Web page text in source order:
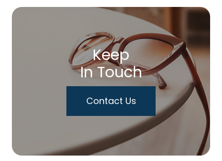
Keep
In Touch
Contact Us